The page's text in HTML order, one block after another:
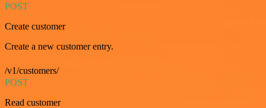
POST
Create customer
Create a new customer entry.
/v1/customers/
POST
Read customer